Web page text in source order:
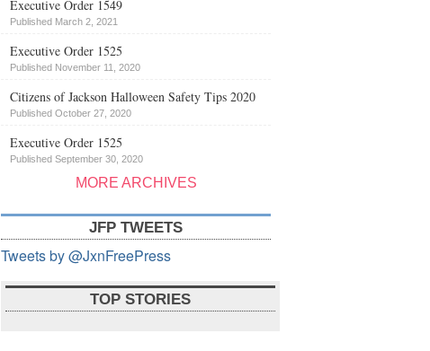
Executive Order 1549
Published March 2, 2021
Executive Order 1525
Published November 11, 2020
Citizens of Jackson Halloween Safety Tips 2020
Published October 27, 2020
Executive Order 1525
Published September 30, 2020
MORE ARCHIVES
JFP TWEETS
Tweets by @JxnFreePress
TOP STORIES